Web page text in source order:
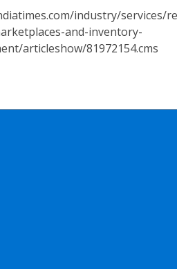
industry/services/
and-inventory-
articleshow/81972154.cms